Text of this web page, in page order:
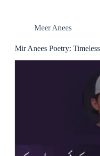
Meer Anees
Mir Anees Poetry: